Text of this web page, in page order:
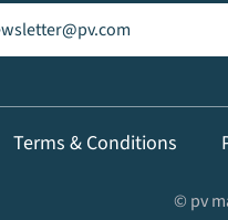
(Required)
Terms & Conditions
© pv